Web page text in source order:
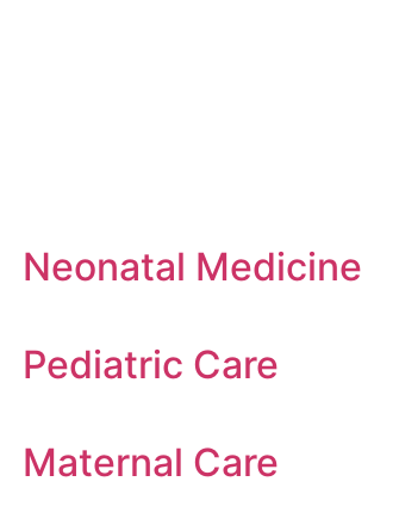
Neonatal Medicine
Pediatric Care
Maternal Care